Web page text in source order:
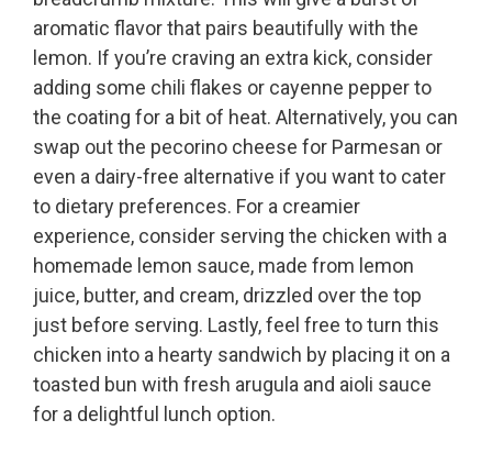
aromatic flavor that pairs beautifully with the
lemon. If you’re craving an extra kick, consider
adding some chili flakes or cayenne pepper to
the coating for a bit of heat. Alternatively, you can
swap out the pecorino cheese for Parmesan or
even a dairy-free alternative if you want to cater
to dietary preferences. For a creamier
experience, consider serving the chicken with a
homemade lemon sauce, made from lemon
juice, butter, and cream, drizzled over the top
just before serving. Lastly, feel free to turn this
chicken into a hearty sandwich by placing it on a
toasted bun with fresh arugula and aioli sauce
for a delightful lunch option.